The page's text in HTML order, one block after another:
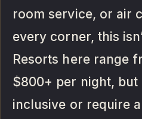
room service, or air
every corner, this
Resorts here range
$800+ per night, but
inclusive or require